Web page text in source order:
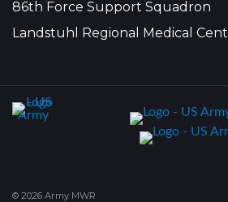
86th Force Support Squadron
Landstuhl Regional Medical
© 2026 Army MWR